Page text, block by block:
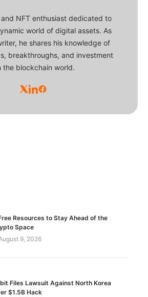
NFT enthusiast dedicated to
world of digital assets. As
he shares his knowledge of
breakthroughs, and investment
the blockchain world.
Resources to Stay Ahead of the
Space
9, 2026
Files Lawsuit Against North Korea
$1.5B Hack